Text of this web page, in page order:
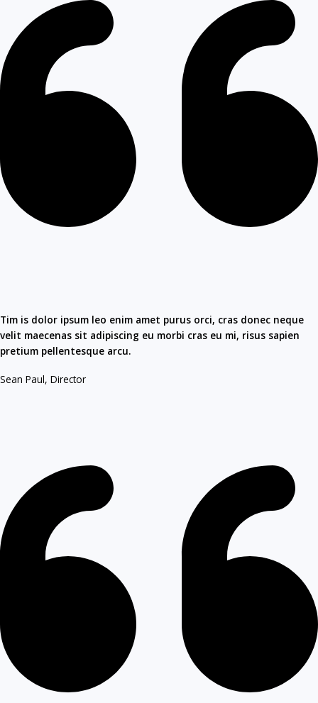
Tim is dolor ipsum leo enim amet purus orci, cras donec neque
velit maecenas sit adipiscing eu morbi cras eu mi, risus sapien
pretium pellentesque arcu.​
Sean Paul, Director​